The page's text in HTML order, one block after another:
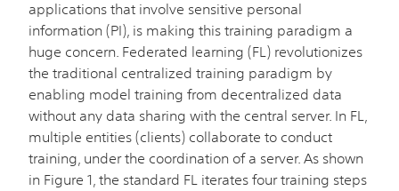
applications that involve sensitive personal
information (PI), is making this training paradigm a
huge concern. Federated learning (FL) revolutionizes
the traditional centralized training paradigm by
enabling model training from decentralized data
without any data sharing with the central server. In FL,
multiple entities (clients) collaborate to conduct
training, under the coordination of a server. As shown
in Figure 1, the standard FL iterates four training steps